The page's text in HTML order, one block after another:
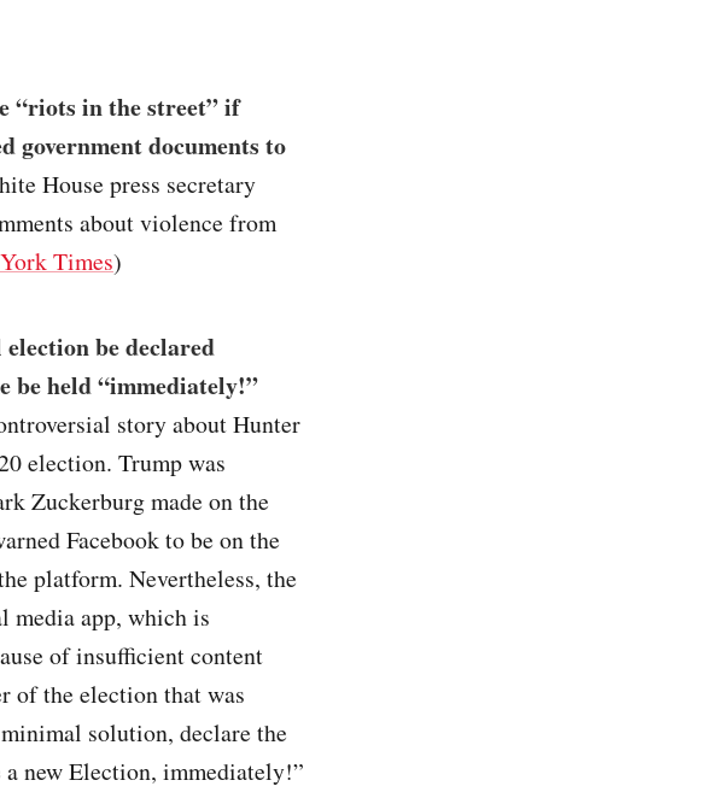
“riots in the street” if
government documents to
House press secretary
about violence from
Times)
be declared
be held “immediately!”
story about Hunter
election. Trump was
Zuckerburg made on the
Facebook to be on the
platform. Nevertheless, the
media app, which is
of insufficient content
of the election that was
solution, declare the
new Election, immediately!”